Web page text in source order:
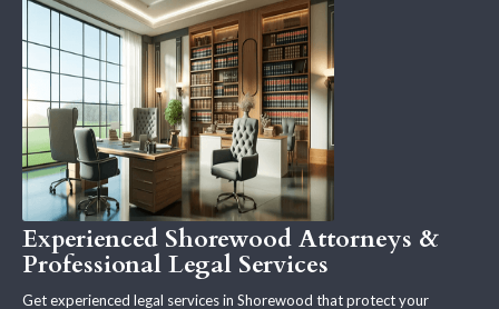
Experienced Shorewood Attorneys &
Professional Legal Services
Get experienced legal services in Shorewood that protect your